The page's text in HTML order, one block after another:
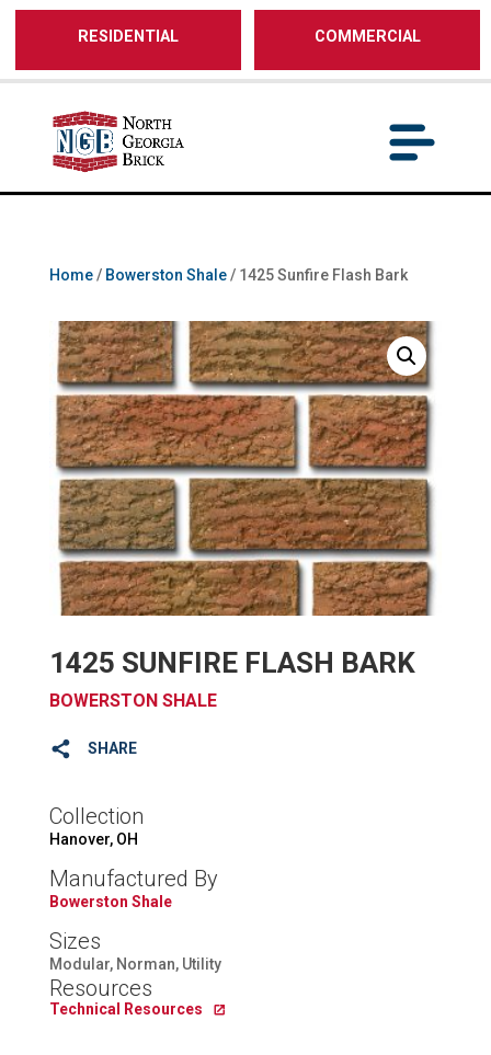
/** SH - * Google Tag Manager */
RESIDENTIAL COMMERCIAL
Home/ Bowerston Shale/ 1425 Sunfire Flash Bark
1425 SUNFIRE FLASH BARK
BOWERSTON SHALE
SHARE
Collection
Hanover, OH
Manufactured By
Bowerston Shale
Sizes
Modular, Norman, Utility
Resources
Technical Resources